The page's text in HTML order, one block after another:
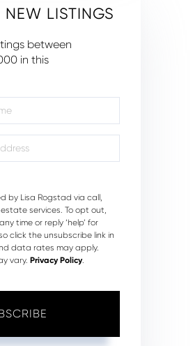
NEW LISTINGS
between
in this
by Lisa Rogstad via call,
services. To opt out,
time or reply ‘help’ for
click the unsubscribe link in
data rates may apply.
vary. Privacy Policy.